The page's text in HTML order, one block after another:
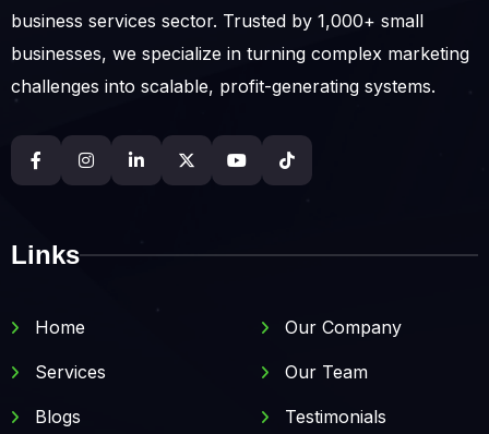
business services sector. Trusted by 1,000+ small
businesses, we specialize in turning complex marketing
challenges into scalable, profit-generating systems.
Links
Home Our Company
Services Our Team
Blogs Testimonials